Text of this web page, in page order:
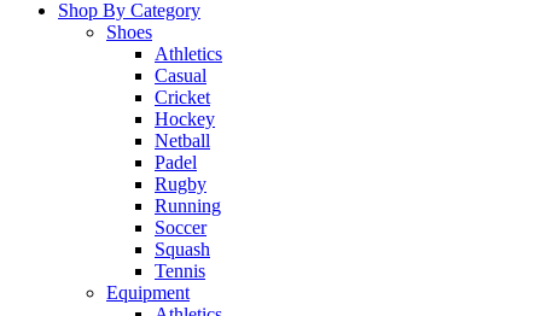
Shop By Category
Shoes
Athletics
Casual
Cricket
Hockey
Netball
Padel
Rugby
Running
Soccer
Squash
Tennis
Equipment